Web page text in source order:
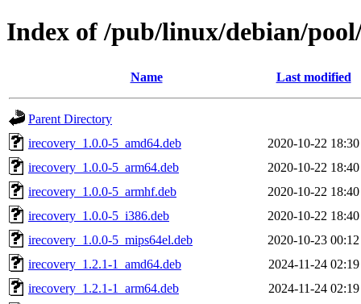
Index of /pub/linux/debian/
Name Last modified
Parent Directory
irecovery_1.0.0-5_amd64.deb
2020-10-22 18:30
irecovery_1.0.0-5_arm64.deb
2020-10-22 18:40
irecovery_1.0.0-5_armhf.deb
2020-10-22 18:40
irecovery_1.0.0-5_i386.deb
2020-10-22 18:40
irecovery_1.0.0-5_mips64el.deb
2020-10-23 00:12
irecovery_1.2.1-1_amd64.deb
2024-11-24 02:19
irecovery_1.2.1-1_arm64.deb
2024-11-24 02:19